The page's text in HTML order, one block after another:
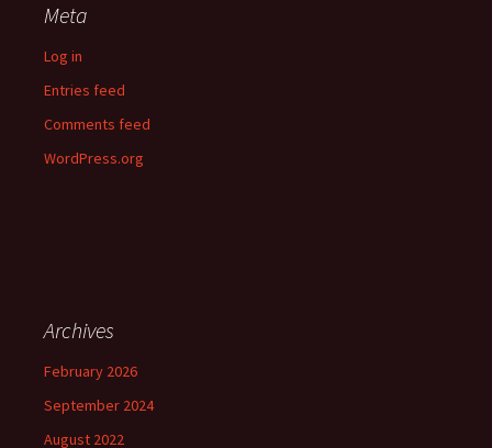
Meta
Log in
Entries feed
Comments feed
WordPress.org
Archives
February 2026
September 2024
August 2022